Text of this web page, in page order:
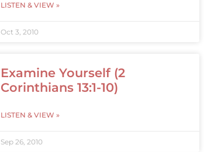
LISTEN & VIEW »
Oct 3, 2010
Examine Yourself (2
Corinthians 13:1-10)
LISTEN & VIEW »
Sep 26, 2010